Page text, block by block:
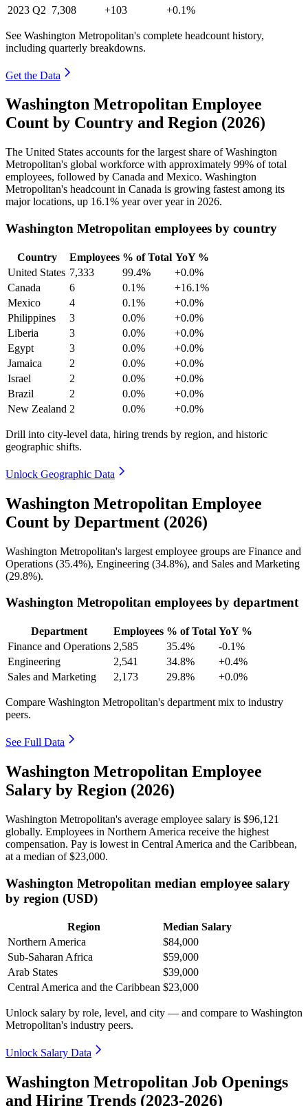
2023 Q2 7,308 +103 +0.1%
See Washington Metropolitan's complete headcount history,
including quarterly breakdowns.
Get the Data
Washington Metropolitan Employee
Count by Country and Region (2026)
The United States accounts for the largest share of Washington
Metropolitan's global workforce with approximately 99% of total
employees, followed by Canada and Mexico. Washington
Metropolitan's headcount in Canada is growing fastest among its
major locations, up 16.1% year over year in 2026.
Washington Metropolitan employees by country
Country Employees % of Total YoY %
United States 7,333 99.4%
+0.0%
Canada
6 0.1%
+16.1%
Mexico
4 0.1%
+0.0%
Philippines
3 0.0%
+0.0%
Liberia
3 0.0%
+0.0%
Egypt
3 0.0%
+0.0%
Jamaica
2 0.0%
+0.0%
Israel
2 0.0%
+0.0%
Brazil
2 0.0%
+0.0%
New Zealand 2 0.0% +0.0%
Drill into city-level data, hiring trends by region, and historic
geographic shifts.
Unlock Geographic Data
Washington Metropolitan Employee
Count by Department (2026)
Washington Metropolitan's largest employee groups are Finance and
Operations (35.4%), Engineering (34.8%), and Sales and Marketing
(29.8%).
Washington Metropolitan employees by department
Department Employees % of Total YoY %
Finance and Operations 2,585 35.4%
-0.1%
Engineering
2,541 34.8%
+0.4%
Sales and Marketing
2,173 29.8% +0.0%
Compare Washington Metropolitan's department mix to industry
peers.
See Full Data
Washington Metropolitan Employee
Salary by Region (2026)
Washington Metropolitan's average employee salary is $96,121
globally. Employees in Northern America receive the highest
compensation. Pay is lowest in Central America and the Caribbean,
at a median of$23,000.
Washington Metropolitan median employee salary
by region (USD)
Region
Median Salary
Northern America
$84,000
Sub-Saharan Africa
$59,000
Arab States
$39,000
Central America and the Caribbean $23,000
Unlock salary by role, level, and city — and compare to Washington
Metropolitan's industry peers.
Unlock Salary Data
Washington Metropolitan Job Openings
and Hiring Trends (2023-2026)